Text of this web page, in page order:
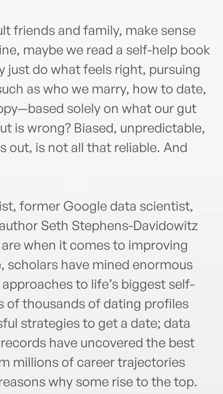
friends and family, make sense
maybe we read a self-help book
just do what feels right, pursuing
as who we marry, how to date,
solely on what our gut
is wrong? Biased, unpredictable,
out, is not all that reliable. And
former Google data scientist,
Seth Stephens-Davidowitz
when it comes to improving
scholars have mined enormous
to life’s biggest self-
of thousands of dating profiles
strategies to get a date; data
have uncovered the best
millions of career trajectories
why some rise to the top.